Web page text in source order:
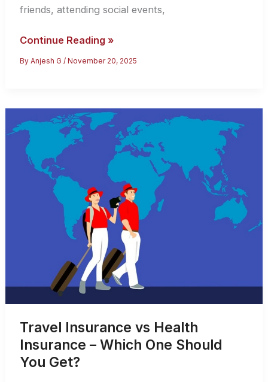
friends, attending social events,
US
Tourist
Application
Process
Continue Reading »
ByAnjesh G/ November 20, 2025
Travel Insurance vs Health
Insurance – Which One Should
You Get?